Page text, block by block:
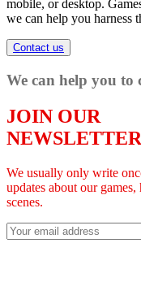
mobile, or desktop.
we can help you harness
Contact us
We can help you
JOIN OUR
NEWSLETTER
We usually only write
updates about our
scenes.